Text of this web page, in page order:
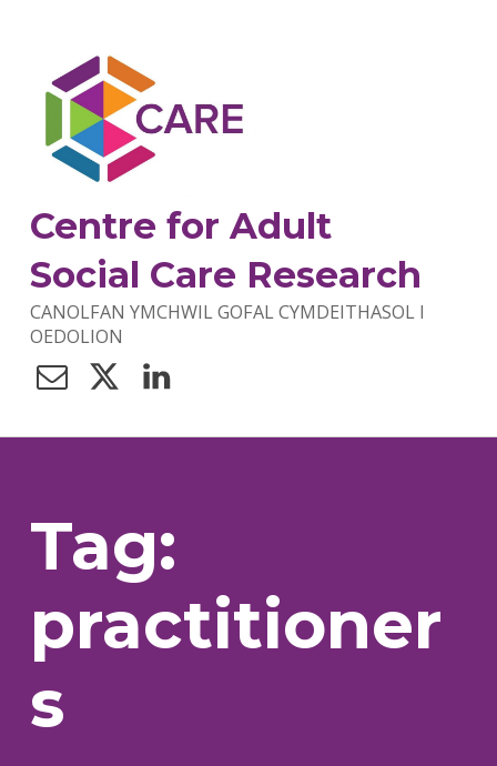
Centre for Adult
Social Care Research
CANOLFAN YMCHWIL GOFAL CYMDEITHASOL I
OEDOLION
Contact Us
Twitter
Tag:
practitioner
s